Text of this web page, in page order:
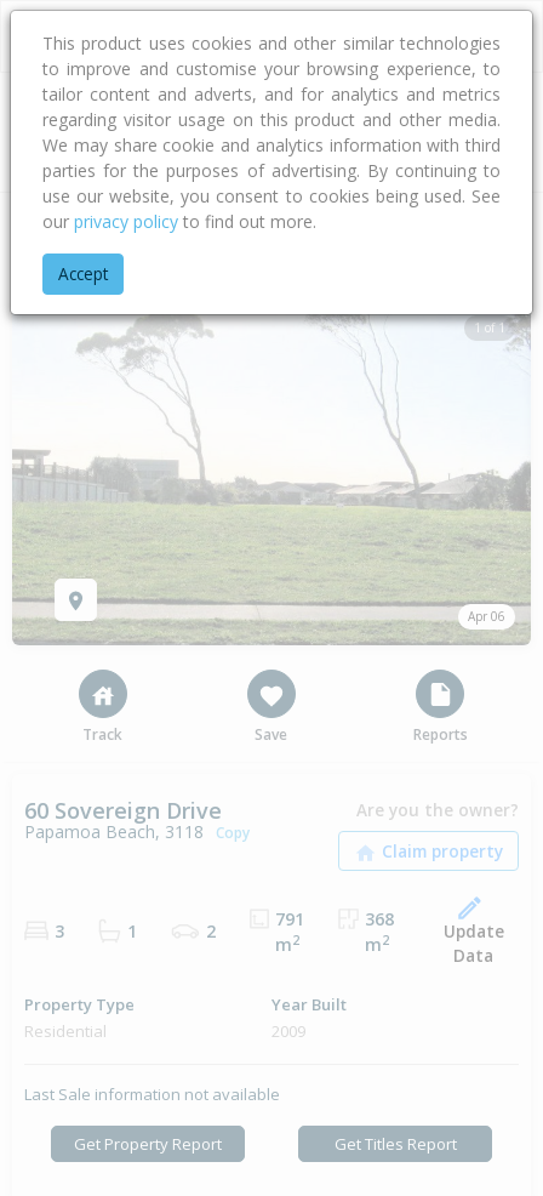
Address
Home Bay Of Plenty
1 of 1
Apr 06
Track Save Reports
60 Sovereign Drive
Papamoa Beach, 3118 Copy
Are you the owner?
3 1 2
791
m2
368
m2
Update
Data
Property Type
Residential
Year Built
2009
Last Sale information not available
Get Property Report Get Titles Report
This product uses cookies and other similar technologies
to improve and customise your browsing experience, to
tailor content and adverts, and for analytics and metrics
regarding visitor usage on this product and other media.
We may share cookie and analytics information with third
parties for the purposes of advertising. By continuing to
use our website, you consent to cookies being used. See
our privacy policy to find out more.
Accept